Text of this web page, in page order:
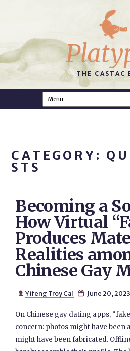
THE CASTAC
CATEGORY:
STS
Becoming a
How Virtual
Produces
Realities
Chinese Gay
 Yifeng Troy Cai  June 20, 2023
On Chinese gay dating apps,
concern: photos might have been
might have been fabricated.